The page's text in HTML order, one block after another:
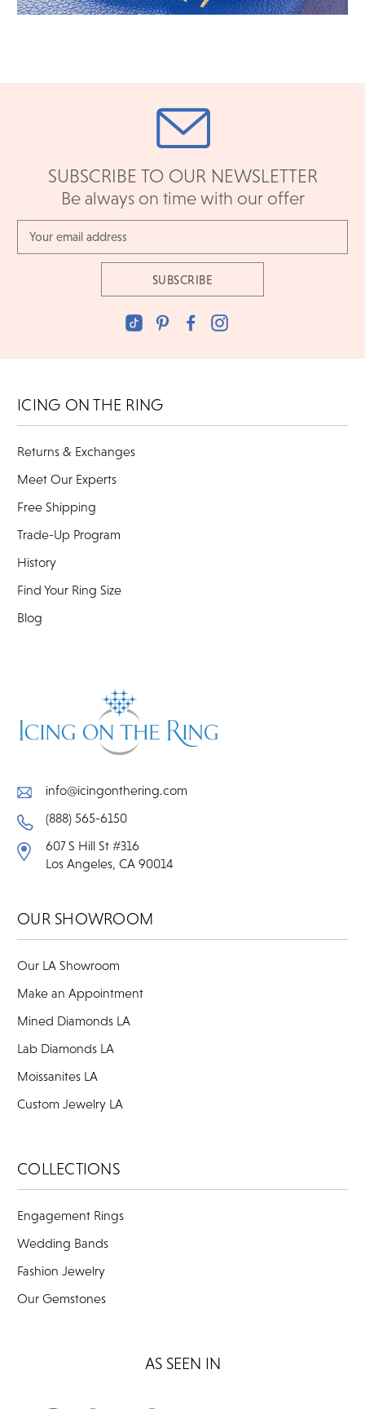
SUBSCRIBE TO OUR NEWSLETTER
Be always on time with our offer
Address
ICING ON THE RING
Returns & Exchanges
Meet Our Experts
Free Shipping
Trade-Up Program
History
Find Your Ring Size
Blog
info@icingonthering.com
(888) 565-6150
607 S Hill St #316
Los Angeles, CA 90014
OUR SHOWROOM
Our LA Showroom
Make an Appointment
Mined Diamonds LA
Lab Diamonds LA
Moissanites LA
Custom Jewelry LA
COLLECTIONS
Engagement Rings
Wedding Bands
Fashion Jewelry
Our Gemstones
AS SEEN IN